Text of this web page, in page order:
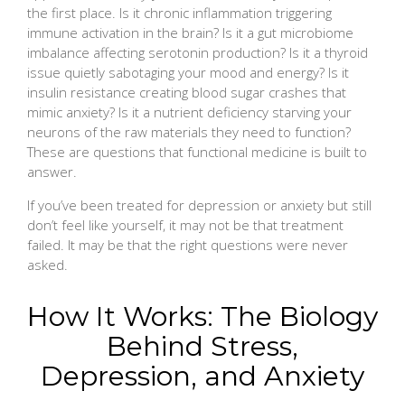
the first place. Is it chronic inflammation triggering
immune activation in the brain? Is it a gut microbiome
imbalance affecting serotonin production? Is it a thyroid
issue quietly sabotaging your mood and energy? Is it
insulin resistance creating blood sugar crashes that
mimic anxiety? Is it a nutrient deficiency starving your
neurons of the raw materials they need to function?
These are questions that functional medicine is built to
answer.
If you’ve been treated for depression or anxiety but still
don’t feel like yourself, it may not be that treatment
failed. It may be that the right questions were never
asked.
How It Works: The Biology
Behind Stress,
Depression, and Anxiety